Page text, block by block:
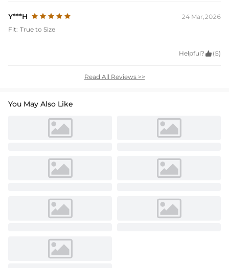
Y***H
24 Mar,2026
Fit: True to Size
Helpful?  (5)
Read All Reviews >>
You May Also Like